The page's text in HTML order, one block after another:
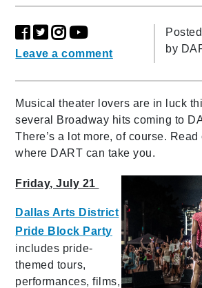
Leave a comment
by
Musical theater lovers are in luck
several Broadway hits coming to
There’s a lot more, of course.
where DART can take you.
Friday, July 21
Dallas Arts District
Pride Block Party
includes pride-
themed tours,
performances, films,